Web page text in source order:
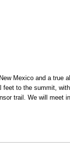
Mexico and a true
to the summit,
trail. We will meet